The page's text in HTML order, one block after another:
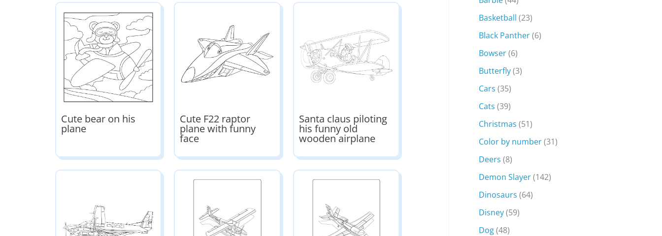
Cute bear on his
plane
Cute F22 raptor
plane with funny
face
Santa claus piloting
his funny old
wooden airplane
Basketball (23)
Black Panther(6)
Bowser(6)
Butterfly(3)
Cars (35)
Cats (39)
Christmas (51)
Color by number(31)
Deers (8)
Demon Slayer(142)
Dinosaurs (64)
Disney(59)
Dog(48)